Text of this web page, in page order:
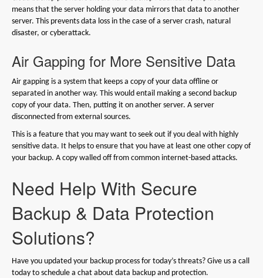
means that the server holding your data mirrors that data to another
server. This prevents data loss in the case of a server crash, natural
disaster, or cyberattack.
Air Gapping for More Sensitive Data
Air gapping is a system that keeps a copy of your data offline or
separated in another way. This would entail making a second backup
copy of your data. Then, putting it on another server. A server
disconnected from external sources.
This is a feature that you may want to seek out if you deal with highly
sensitive data. It helps to ensure that you have at least one other copy of
your backup. A copy walled off from common internet-based attacks.
Need Help With Secure
Backup & Data Protection
Solutions?
Have you updated your backup process for today’s threats? Give us a call
today to schedule a chat about data backup and protection.